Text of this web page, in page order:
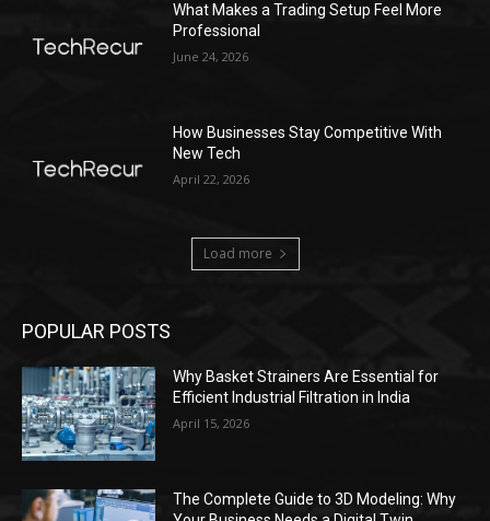
What Makes a Trading Setup Feel More
Professional
June 24, 2026
How Businesses Stay Competitive With
New Tech
April 22, 2026
Load more
POPULAR POSTS
Why Basket Strainers Are Essential for
Efficient Industrial Filtration in India
April 15, 2026
The Complete Guide to 3D Modeling: Why